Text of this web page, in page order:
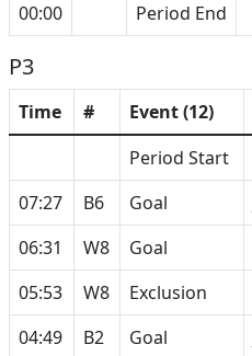
00:00
Period End
P3
Time # Event (12)
Period Start
07:27
B6 Goal
06:31
W8 Goal
05:53
W8 Exclusion
04:49
B2 Goal